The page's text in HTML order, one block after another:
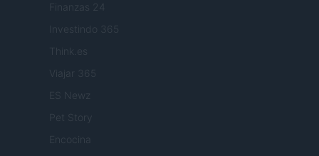
Finanzas 24
Investindo 365
Think.es
Viajar 365
ES Newz
Pet Story
Encocina